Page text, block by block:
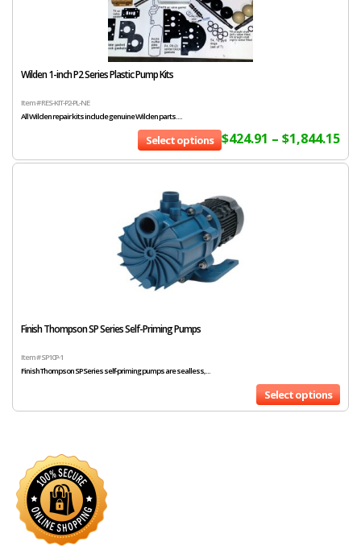
Wilden 1-inch P2 Series Plastic Pump Kits
Item # RES-KIT-P2-PL-NE
All Wilden repair kits include genuine Wilden parts....
$424.91 – $1,844.15
Select options
Finish Thompson SP Series Self-Priming Pumps
Item # SP10P-1
Finish Thompson SP Series self-priming pumps are sealless,...
Select options